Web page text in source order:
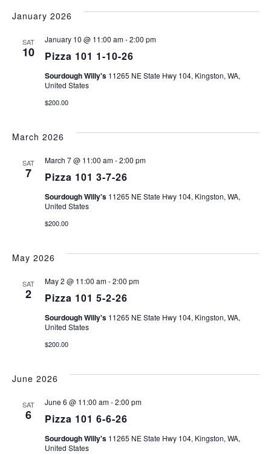
January 2026
SAT
10 Pizza 101 1-10-26
January 10 @ 11:00 am-2:00 pm
Sourdough Willy's 11265 NE State Hwy 104, Kingston, WA,
United States
$200.00
March 2026
SAT
7 Pizza 101 3-7-26
March 7 @ 11:00 am-2:00 pm
Sourdough Willy's 11265 NE State Hwy 104, Kingston, WA,
United States
$200.00
May 2026
SAT
2 Pizza 101 5-2-26
May 2 @ 11:00 am-2:00 pm
Sourdough Willy's 11265 NE State Hwy 104, Kingston, WA,
United States
$200.00
June 2026
SAT
6 Pizza 101 6-6-26
June 6 @ 11:00 am-2:00 pm
Sourdough Willy's 11265 NE State Hwy 104, Kingston, WA,
United States